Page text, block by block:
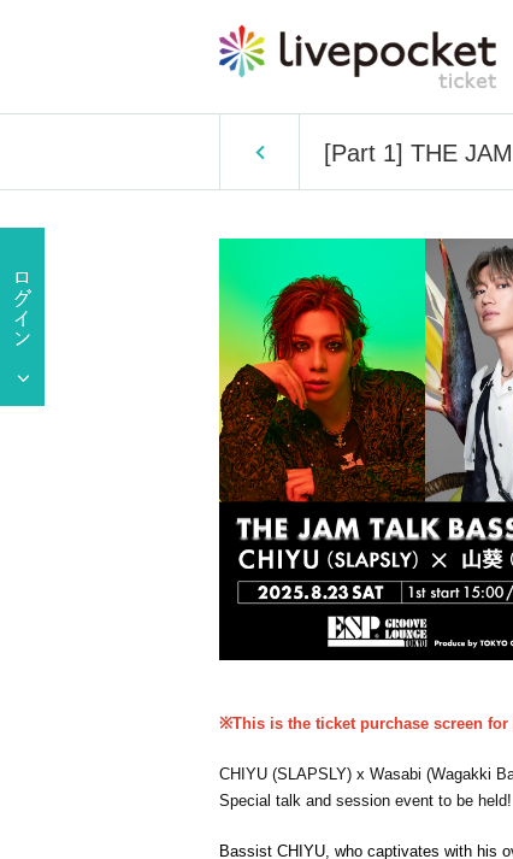
[Part 1] THE
※This is the ticket purchase screen for
CHIYU (SLAPSLY) x Wasabi (Wagakki
Special talk and session event to be held!
Bassist CHIYU, who captivates with his